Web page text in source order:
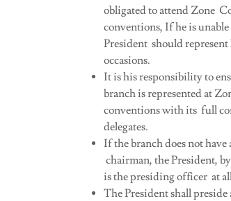
obligated to attend Zone
conventions, If he is
President should represent
occasions.
It is his responsibility to
branch is represented at
conventions with its full
delegates.
If the branch does not have
chairman, the President,
is the presiding officer at
The President shall